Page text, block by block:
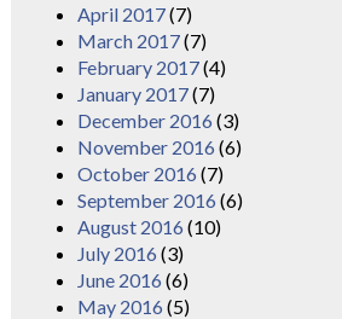
April 2017(7)
March 2017(7)
February 2017(4)
January 2017(7)
December 2016 (3)
November 2016 (6)
October 2016 (7)
September 2016 (6)
August 2016 (10)
July 2016 (3)
June 2016 (6)
May 2016 (5)